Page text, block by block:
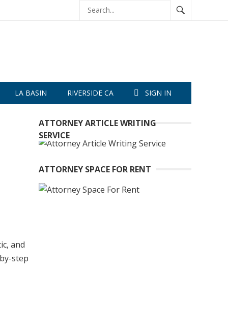
LA BASIN RIVERSIDE CA SIGN IN
and
step
ATTORNEY ARTICLE WRITING
SERVICE
ATTORNEY SPACE FOR RENT